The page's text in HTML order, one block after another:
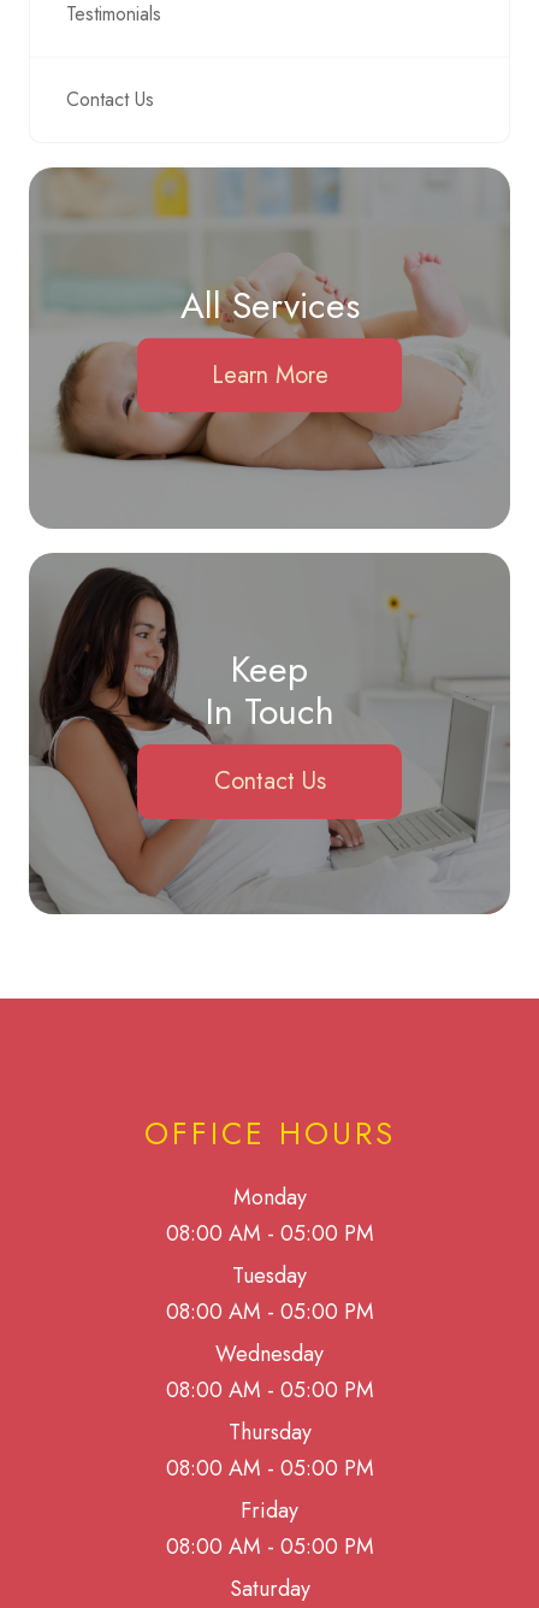
Testimonials
Contact Us
All Services
Learn More
Keep
In Touch
Contact Us
OFFICE HOURS
Monday
08:00 AM - 05:00 PM
Tuesday
08:00 AM - 05:00 PM
Wednesday
08:00 AM - 05:00 PM
Thursday
08:00 AM - 05:00 PM
Friday
08:00 AM - 05:00 PM
Saturday